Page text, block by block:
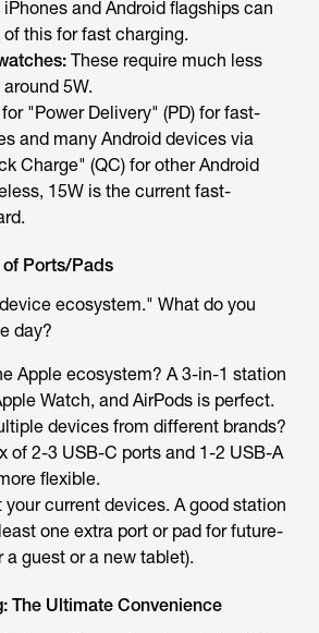
and Android flagships can
this for fast charging.
These require much less
5W.
"Power Delivery" (PD) for fast-
and many Android devices via
Charge" (QC) for other Android
15W is the current fast-
of Ports/Pads
ecosystem." What do you
day?
Apple ecosystem? A 3-in-1 station
Watch, and AirPods is perfect.
devices from different brands?
of 2-3 USB-C ports and 1-2 USB-A
flexible.
your current devices. A good station
one extra port or pad for future-
a guest or a new tablet).
The Ultimate Convenience